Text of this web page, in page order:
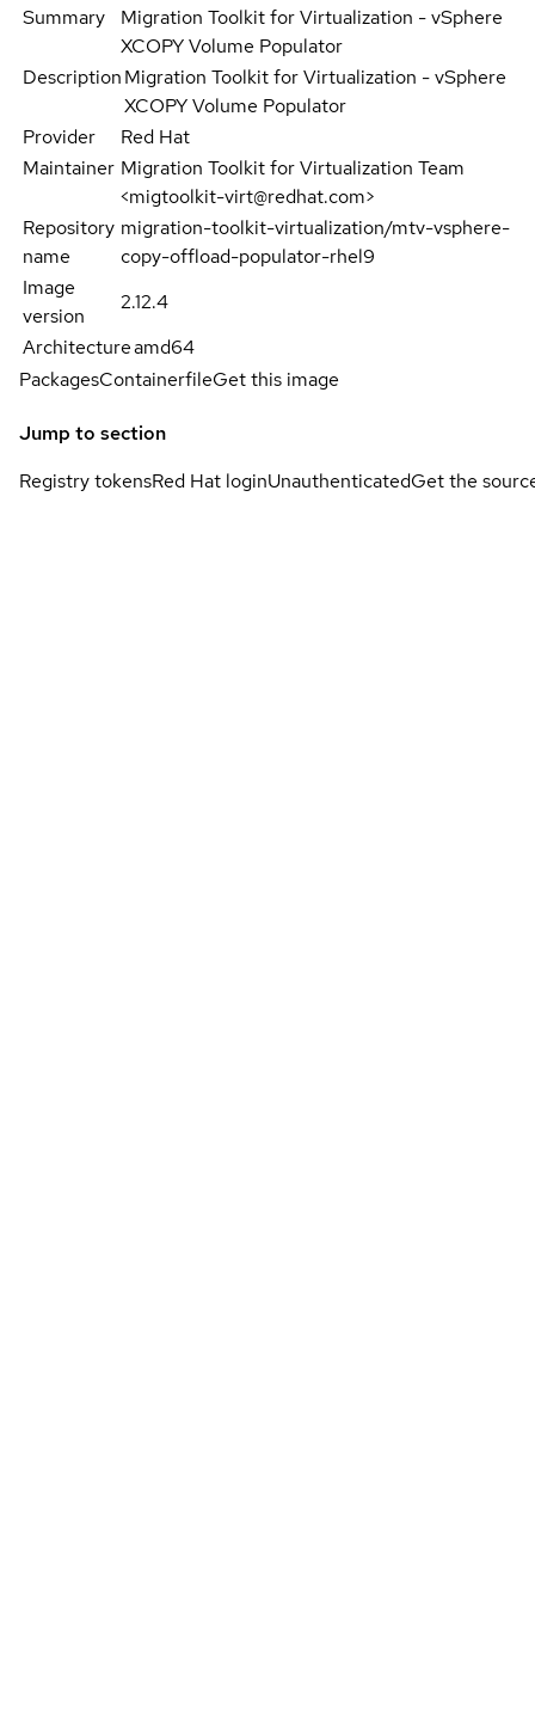
Summary
Migration Toolkit for Virtualization - vSphere
XCOPY Volume Populator
DescriptionMigration Toolkit for Virtualization - vSphere
XCOPY Volume Populator
Provider
Red Hat
Maintainer Migration Toolkit for Virtualization Team
<migtoolkit-virt@redhat.com>
Repository
name
migration-toolkit-virtualization/mtv-vsphere-
copy-offload-populator-rhel9
Image
version
2.12.4
Architectureamd64
PackagesContainerfileGet this image
Jump to section
Registry tokensRed Hat loginUnauthenticatedGet the